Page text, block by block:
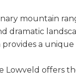
mountain
dramatic
provides a
Lowveld offers